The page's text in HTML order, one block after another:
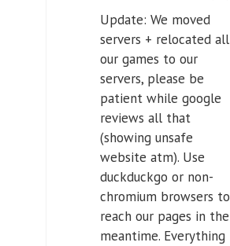
Update: We moved
servers + relocated all
our games to our
servers, please be
patient while google
reviews all that
(showing unsafe
website atm). Use
duckduckgo or non-
chromium browsers to
reach our pages in the
meantime. Everything